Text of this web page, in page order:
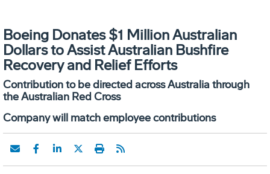
Boeing Donates $1 Million Australian
Dollars to Assist Australian Bushfire
Recovery and Relief Efforts
Contribution to be directed across Australia through
the Australian Red Cross
Company will match employee contributions